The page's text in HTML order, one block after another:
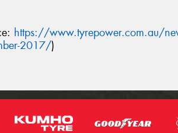
https://www.tyrepower.com.au/
2017/)